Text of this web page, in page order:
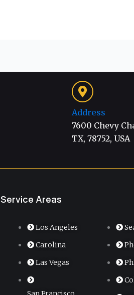
Address
7600 Chevy
TX, 78752, USA
Service Areas
Los Angeles
Carolina
Las Vegas